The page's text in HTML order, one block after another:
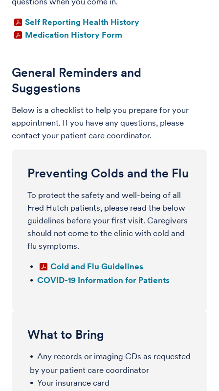
Self Reporting Health History
Medication History Form
General Reminders and
Suggestions
Below is a checklist to help you prepare for your
appointment. If you have any questions, please
contact your patient care coordinator.
Preventing Colds and the Flu
To protect the safety and well-being of all
Fred Hutch patients, please read the below
guidelines before your first visit. Caregivers
should not come to the clinic with cold and
flu symptoms.
Cold and Flu Guidelines
COVID-19 Information for Patients
What to Bring
Any records or imaging CDs as requested
by your patient care coordinator
Your insurance card